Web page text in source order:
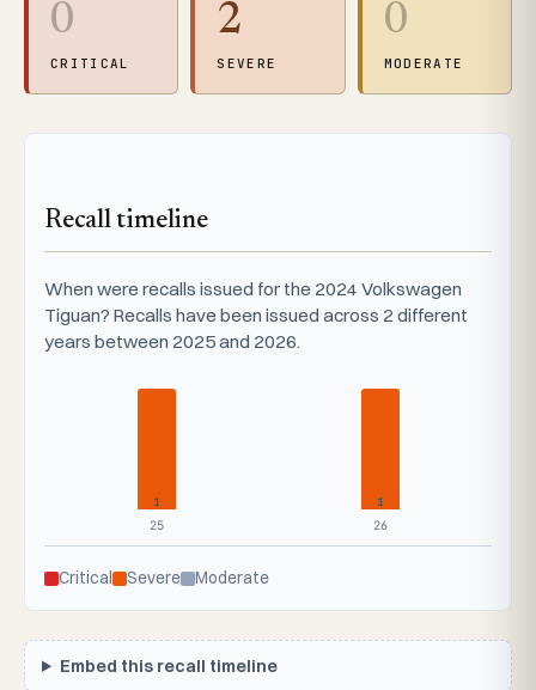
0
CRITICAL
2
SEVERE
0
MODERATE
Recall timeline
When were recalls issued for the 2024 Volkswagen
Tiguan? Recalls have been issued across 2 different
years between 2025 and 2026.
1
25
1
26
Critical Severe Moderate
Embed this recall timeline